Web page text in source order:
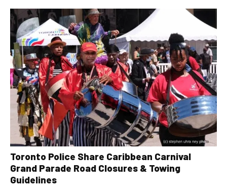
Toronto Police Share Caribbean Carnival
Grand Parade Road Closures & Towing
Guidelines